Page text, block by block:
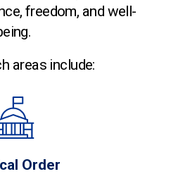
freedom, and well-
areas include:
Order